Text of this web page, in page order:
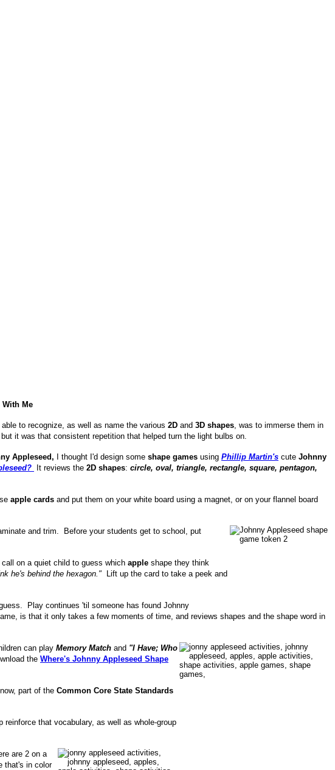
With Me
to recognize, as well as name the various 2D and 3D shapes , was to immerse them in
it was that consistent repetition that helped turn the light bulbs on.
Appleseed, I thought I'd design some shape games using Phillip Martin's cute Johnny
It reviews the 2D shapes: circle, oval, triangle, rectangle, square, pentagon,
apple cards and put them on your white board using a magnet, or on your flannel board
and trim. Before your students get to school, put
on a quiet child to guess which apple shape they think
he's behind the hexagon." Lift up the card to take a peek and
Play continues 'til someone has found Johnny
is that it only takes a few moments of time, and reviews shapes and the shape word in
can play Memory Match and "I Have; Who
the Where's Johnny Appleseed Shape
part of the Common Core State Standards
that vocabulary, as well as whole-group
are 2 on a
that's in color